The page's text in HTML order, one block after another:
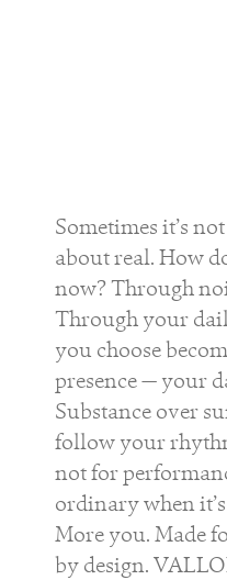
Sometimes it’s
about real. How
now? Through
Through your
you choose
presence — your
Substance over
follow your
not for
ordinary when
More you. Made
by design.